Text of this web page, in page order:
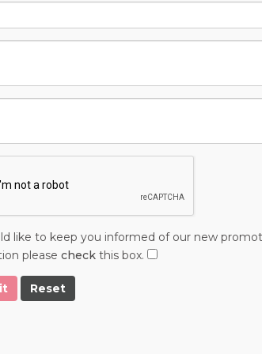
like to keep you informed of our new
please check this box.